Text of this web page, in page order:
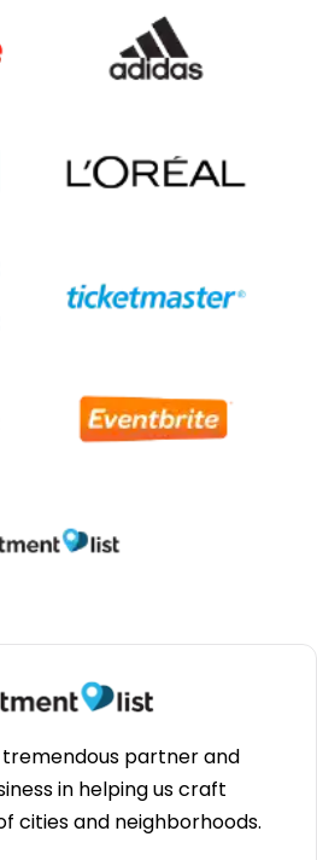
partner and
in helping us craft
cities and neighborhoods.